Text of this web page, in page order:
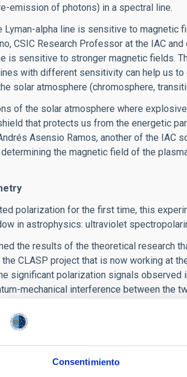
Consentimiento
emission of photons) in a spectral line.
Lyman-alpha line is sensitive to magnetic
CSIC Research Professor at the IAC
is sensitive to stronger magnetic fields.
with different sensitivity can help us
solar atmosphere (chromosphere,
of the solar atmosphere where
that protects us from the energetic
Asensio Ramos, another of the IAC
the magnetic field of the
polarization for the first time, this
in astrophysics: ultraviolet
the results of the theoretical research
CLASP project that is now working at
significant polarization signals observed
mechanical interference between the
in terrestrial laboratories).
shown a surprise of great scientific
spatial variation of the observed linear
chromosphere”, explains Jiri Stepan, a
on sabbatical stay at the IAC within the